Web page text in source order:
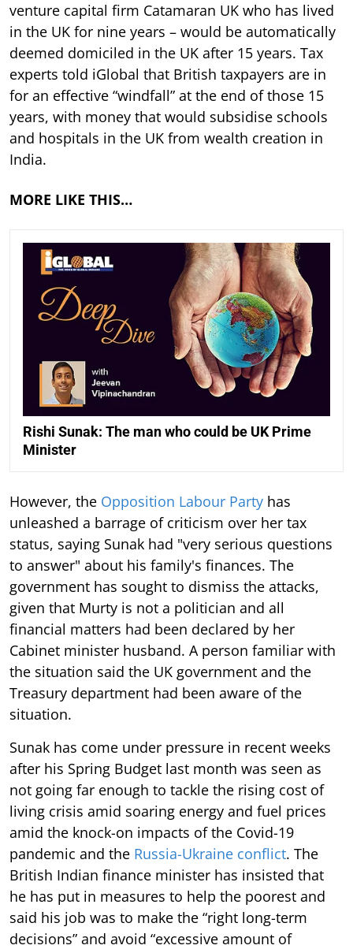
venture capital firm Catamaran UK who has lived
in the UK for nine years – would be automatically
deemed domiciled in the UK after 15 years. Tax
experts told iGlobal that British taxpayers are in
for an effective “windfall” at the end of those 15
years, with money that would subsidise schools
and hospitals in the UK from wealth creation in
India.
MORE LIKE THIS…
Rishi Sunak: The man who could be UK Prime
Minister
However, the Opposition Labour Party has
unleashed a barrage of criticism over her tax
status, saying Sunak had "very serious questions
to answer" about his family's finances. The
government has sought to dismiss the attacks,
given that Murty is not a politician and all
financial matters had been declared by her
Cabinet minister husband. A person familiar with
the situation said the UK government and the
Treasury department had been aware of the
situation.
Sunak has come under pressure in recent weeks
after his Spring Budget last month was seen as
not going far enough to tackle the rising cost of
living crisis amid soaring energy and fuel prices
amid the knock-on impacts of the Covid-19
pandemic and the Russia-Ukraine conflict. The
British Indian finance minister has insisted that
he has put in measures to help the poorest and
said his job was to make the “right long-term
decisions” and avoid “excessive amount of